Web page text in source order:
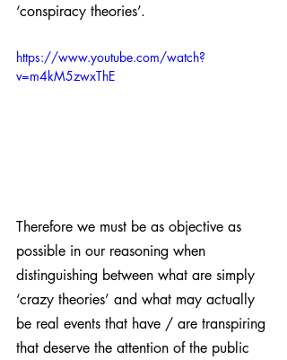
‘conspiracy theories’.
https://www.youtube.com/watch?
v=m4kM5zwxThE
Therefore we must be as objective as
possible in our reasoning when
distinguishing between what are simply
‘crazy theories’ and what may actually
be real events that have / are transpiring
that deserve the attention of the public